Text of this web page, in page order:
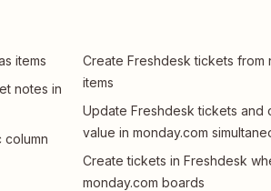
items
notes in
column
Create Freshdesk tickets from
items
Update Freshdesk tickets and
value in monday.com
Create tickets in Freshdesk
monday.com boards